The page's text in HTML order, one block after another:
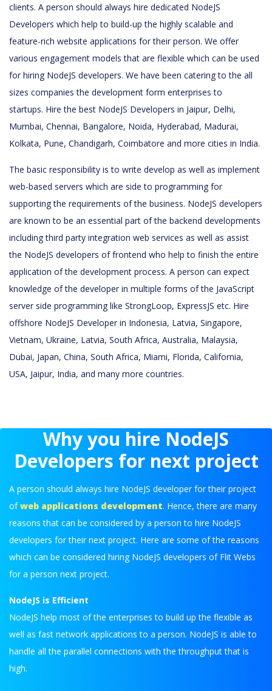
clients. A person should always hire dedicated NodeJS
Developers which help to build-up the highly scalable and
feature-rich website applications for their person. We offer
various engagement models that are flexible which can be used
for hiring NodeJS developers. We have been catering to the all
sizes companies the development form enterprises to
startups. Hire the best NodeJS Developers in Jaipur, Delhi,
Mumbai, Chennai, Bangalore, Noida, Hyderabad, Madurai,
Kolkata, Pune, Chandigarh, Coimbatore and more cities in India.
The basic responsibility is to write develop as well as implement
web-based servers which are side to programming for
supporting the requirements of the business. NodeJS developers
are known to be an essential part of the backend developments
including third party integration web services as well as assist
the NodeJS developers of frontend who help to finish the entire
application of the development process. A person can expect
knowledge of the developer in multiple forms of the JavaScript
server side programming like StrongLoop, ExpressJS etc. Hire
offshore NodeJS Developer in Indonesia, Latvia, Singapore,
Vietnam, Ukraine, Latvia, South Africa, Australia, Malaysia,
Dubai, Japan, China, South Africa, Miami, Florida, California,
USA, Jaipur, India, and many more countries.
Why you hire NodeJS
Developers for next project
A person should always hire NodeJS developer for their project
ofweb applications development. Hence, there are many
reasons that can be considered by a person to hire NodeJS
developers for their next project. Here are some of the reasons
which can be considered hiring NodeJS developers of Flit Webs
for a person next project.
NodeJS is Efficient
NodeJS help most of the enterprises to build up the flexible as
well as fast network applications to a person. NodeJS is able to
handle all the parallel connections with the throughput that is
high.